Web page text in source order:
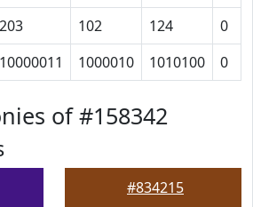
203 102 124 0
10000011 1000010 1010100 0
of #158342
#834215